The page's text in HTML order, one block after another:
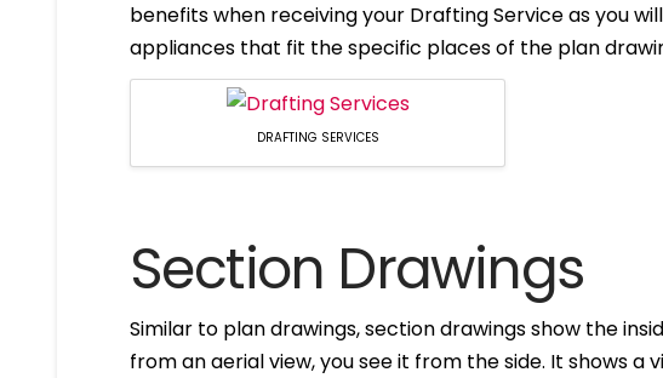
benefits when receiving your Drafting Service as you
appliances that fit the specific places of the plan
DRAFTING SERVICES
Section Drawings
Similar to plan drawings, section drawings show the
from an aerial view, you see it from the side. It shows a